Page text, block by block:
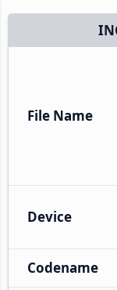
File Name
Device
Codename